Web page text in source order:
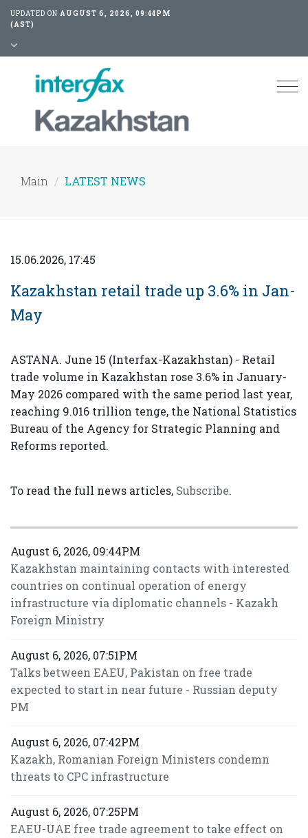
UPDATED ON AUGUST 6, 2026, 09:44PM
(AST)
Main LATEST NEWS
15.06.2026, 17:45
Kazakhstan retail trade up 3.6% in Jan-
May
ASTANA. June 15 (Interfax-Kazakhstan) - Retail
trade volume in Kazakhstan rose 3.6% in January-
May 2026 compared with the same period last year,
reaching 9.016 trillion tenge, the National Statistics
Bureau of the Agency for Strategic Planning and
Reforms reported.
To read the full news articles, Subscribe.
August 6, 2026, 09:44PM
Kazakhstan maintaining contacts with interested
countries on continual operation of energy
infrastructure via diplomatic channels - Kazakh
Foreign Ministry
August 6, 2026, 07:51PM
Talks between EAEU, Pakistan on free trade
expected to start in near future - Russian deputy
PM
August 6, 2026, 07:42PM
Kazakh, Romanian Foreign Ministers condemn
threats to CPC infrastructure
August 6, 2026, 07:25PM
EAEU-UAE free trade agreement to take effect on